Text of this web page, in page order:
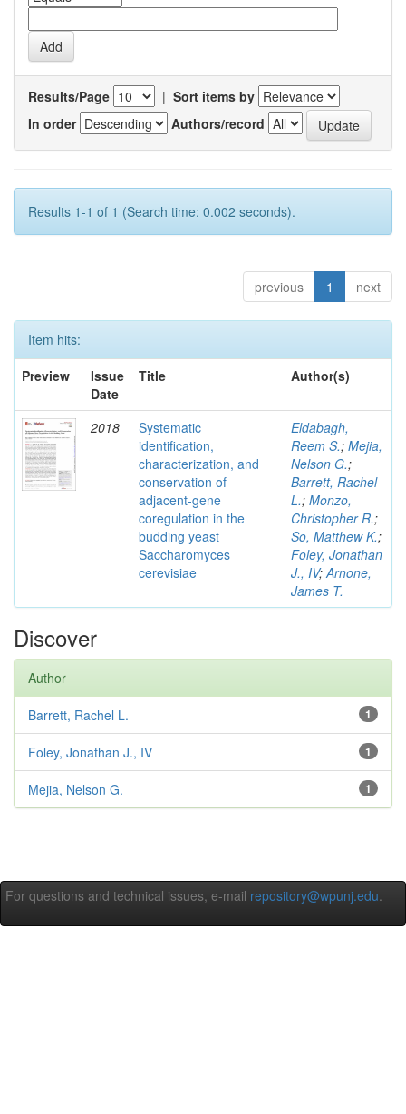
Results/Page | Sort items by
In order
Authors/record
Results 1-1 of 1 (Search time: 0.002 seconds).
previous 1 next
Item hits:
Preview
Issue
Date
Title Author(s)
2018
Systematic
identification,
characterization, and
conservation of
adjacent-gene
coregulation in the
budding yeast
Saccharomyces
cerevisiae
Eldabagh,
Reem S.; Mejia,
Nelson G.;
Barrett, Rachel
L.; Monzo,
Christopher R.;
So, Matthew K.;
Foley, Jonathan
J., IV;Arnone,
James T.
Discover
Author
1
Barrett, Rachel L.
1
Foley, Jonathan J., IV
1
Mejia, Nelson G.
For questions and technical issues, e-mail repository@wpunj.edu.